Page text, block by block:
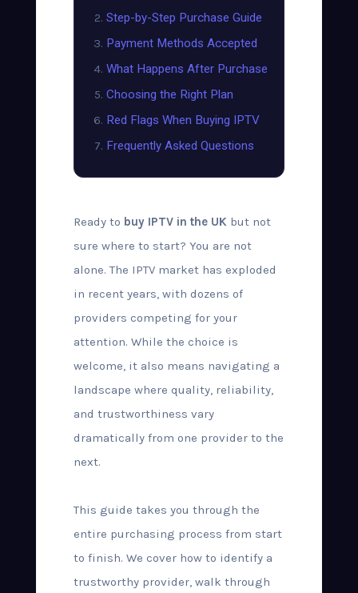
Step-by-Step Purchase Guide
Payment Methods Accepted
What Happens After Purchase
Choosing the Right Plan
Red Flags When Buying IPTV
Frequently Asked Questions
Ready to buy IPTV in the UKbut not
sure where to start? You are not
alone. The IPTV market has exploded
in recent years, with dozens of
providers competing for your
attention. While the choice is
welcome, it also means navigating a
landscape where quality, reliability,
and trustworthiness vary
dramatically from one provider to the
next.
This guide takes you through the
entire purchasing process from start
to finish. We cover how to identify a
trustworthy provider, walk through